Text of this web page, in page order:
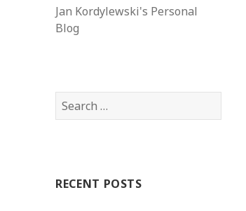
Jan Kordylewski's Personal
Blog
Search
for:
RECENT POSTS